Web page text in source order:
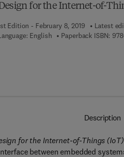
for the Internet-of-
Edition - February 8, 2019 Latest
English
Paperback ISBN:
Description
for the Internet-of-Things
between embedded